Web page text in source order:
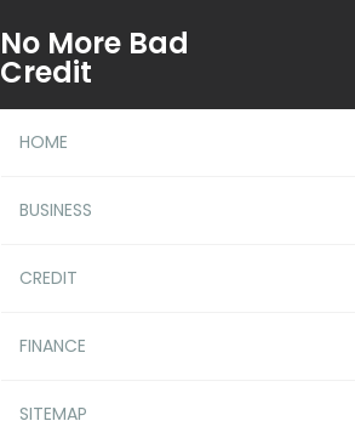
No More Bad
Credit
HOME
BUSINESS
CREDIT
FINANCE
SITEMAP
Is Jaxx Web